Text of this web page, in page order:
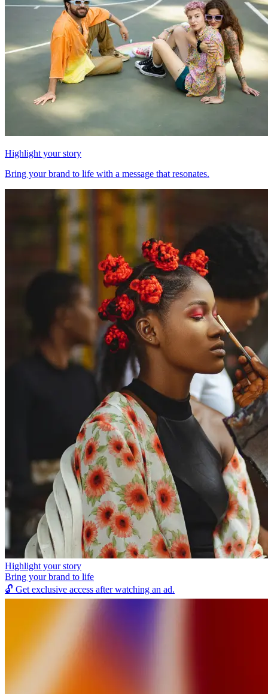
Highlight your story
Bring your brand to life with a message that resonates.
Highlight your story
Bring your brand to life
🔓 Get exclusive access after watching an ad.